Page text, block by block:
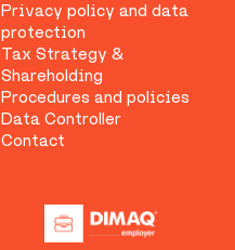
Privacy policy and data
protection
Tax Strategy &
Shareholding
Procedures and policies
Data Controller
Contact